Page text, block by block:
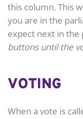
this column. This
you are in the
expect next in the
buttons until the
VOTING
When a vote is